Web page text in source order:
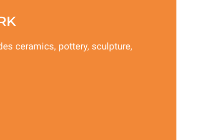
ceramics, pottery, sculpture,